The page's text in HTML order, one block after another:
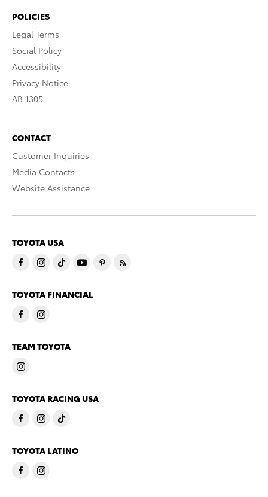
POLICIES
Legal Terms
Social Policy
Accessibility
Privacy Notice
AB 1305
CONTACT
Customer Inquiries
Media Contacts
Website Assistance
TOYOTA USA
TOYOTA FINANCIAL
TEAM TOYOTA
TOYOTA RACING USA
TOYOTA LATINO